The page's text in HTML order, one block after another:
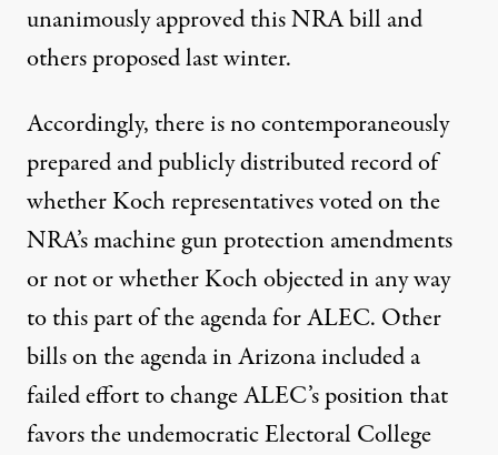
unanimously approved this NRA bill and
others proposed last winter.
Accordingly, there is no contemporaneously
prepared and publicly distributed record of
whether Koch representatives voted on the
NRA’s machine gun protection amendments
or not or whether Koch objected in any way
to this part of the agenda for ALEC. Other
bills on the agenda in Arizona included a
failed effort to change ALEC’s position that
favors the undemocratic Electoral College